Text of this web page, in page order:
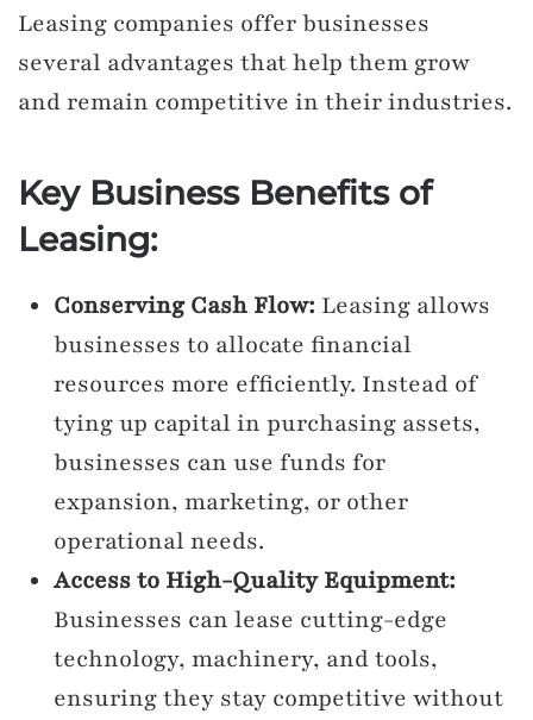
Leasing companies offer businesses
several advantages that help them grow
and remain competitive in their industries.
Key Business Benefits of
Leasing:
Conserving Cash Flow: Leasing allows
businesses to allocate financial
resources more efficiently. Instead of
tying up capital in purchasing assets,
businesses can use funds for
expansion, marketing, or other
operational needs.
Access to High-Quality Equipment:
Businesses can lease cutting-edge
technology, machinery, and tools,
ensuring they stay competitive without